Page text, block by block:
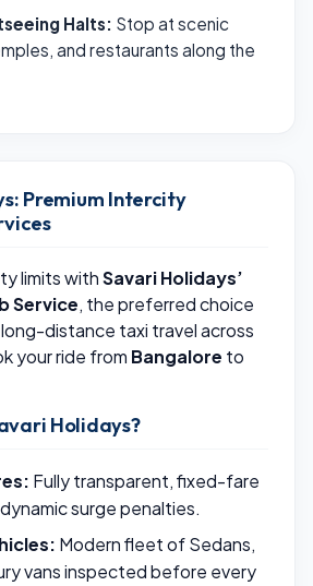
Halts: Stop at scenic
and restaurants along the
Premium Intercity
limits withSavari Holidays’
Service, the preferred choice
distance taxi travel across
your ride from Bangalore to
Holidays?
Fully transparent, fixed-fare
surge penalties.
Modern fleet of Sedans,
vans inspected before every